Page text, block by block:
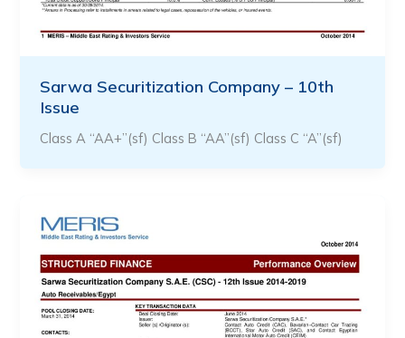
Sarwa Securitization Company – 10th
Issue
Class A “AA+”(sf) Class B “AA”(sf) Class C “A”(sf)